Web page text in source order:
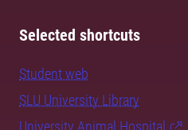
Selected shortcuts
Student web
SLU University Library
University Animal Hospital